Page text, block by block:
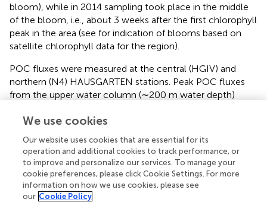
bloom), while in 2014 sampling took place in the middle
of the bloom, i.e., about 3 weeks after the first chlorophyll
peak in the area (see for indication of blooms based on
satellite chlorophyll data for the region).
POC fluxes were measured at the central (HGIV) and
northern (N4) HAUSGARTEN stations. Peak POC fluxes
from the upper water column (∼200 m water depth)
respectively, and were much higher in 2013 (21 mg POC
in 2013; 5 and 8 mg POC m d in 2014
Environmental Sediment Parameters, and
Porewater DOC and TDN Concentrations
Variations in phytodetritus input as indicated by
We use cookies
Our website uses cookies that are essential for its
operation and additional cookies to track performance, or
to improve and personalize our services. To manage your
cookie preferences, please click Cookie Settings. For more
information on how we use cookies, please see
our Cookie Policy